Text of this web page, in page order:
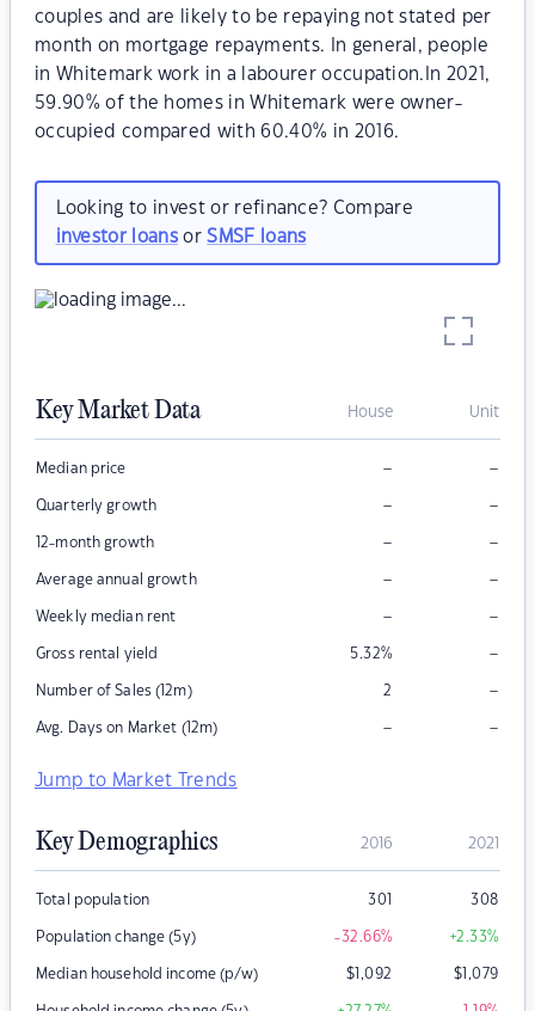
couples and are likely to be repaying not stated per
month on mortgage repayments. In general, people
in Whitemark work in a labourer occupation.In 2021,
59.90% of the homes in Whitemark were owner-
occupied compared with 60.40% in 2016.
Looking to invest or refinance? Compare
investor loansorSMSF loans
Key Market Data House Unit
Median price – –
Quarterly growth – –
12-month growth – –
Average annual growth – –
Weekly median rent – –
Gross rental yield 5.32% –
Number of Sales (12m) 2 –
Avg. Days on Market (12m) – –
Jump to Market Trends
Key Demographics 2016 2021
Total population 301 308
Population change (5y) -32.66% +2.33%
Median household income (p/w) $1,092 $1,079